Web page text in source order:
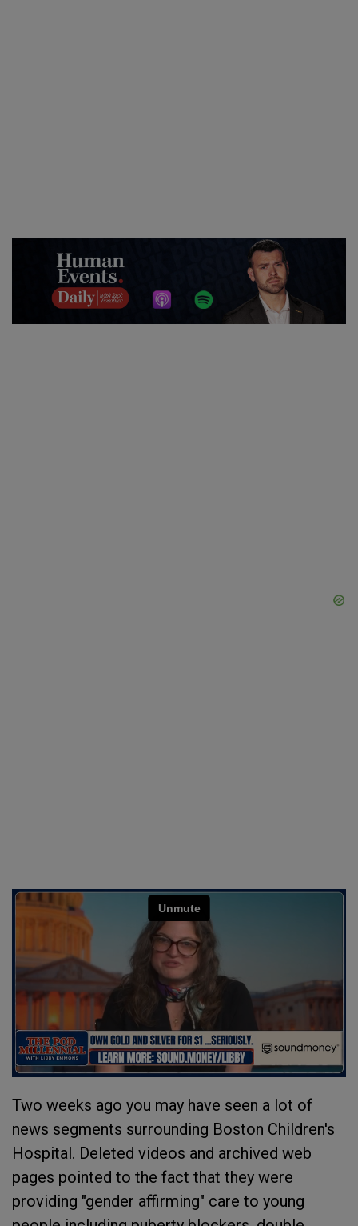
Two weeks ago you may have seen a lot of
news segments surrounding Boston Children's
Hospital. Deleted videos and archived web
pages pointed to the fact that they were
providing "gender affirming" care to young